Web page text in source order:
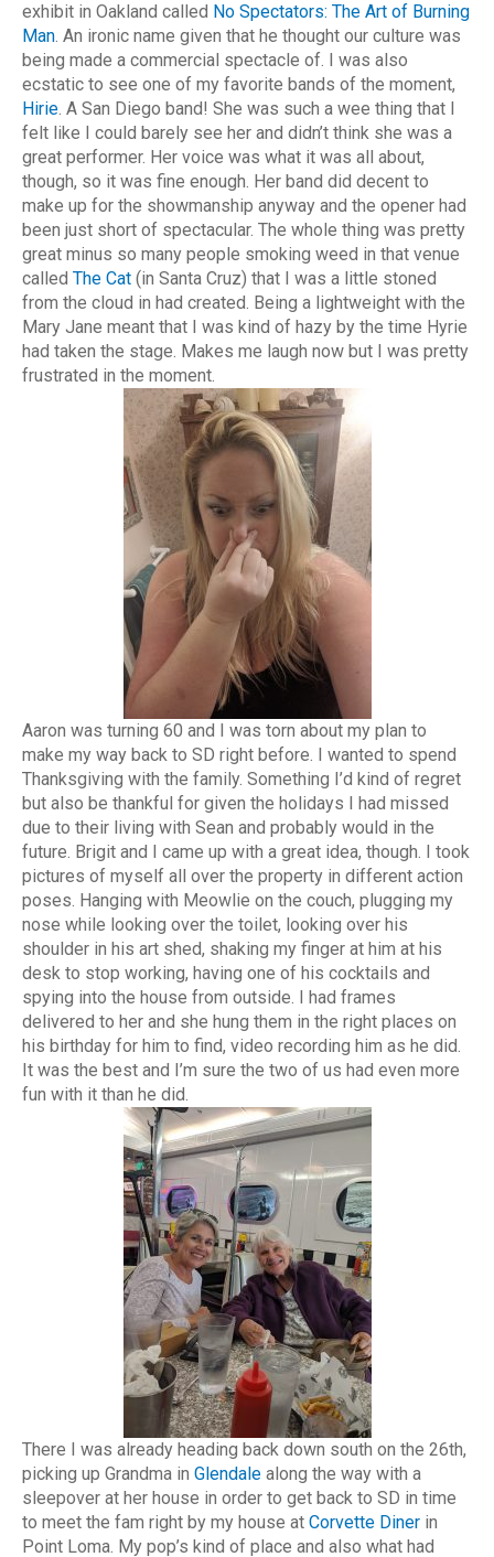
exhibit in Oakland called No Spectators: The Art of Burning
Man. An ironic name given that he thought our culture was
being made a commercial spectacle of. I was also
ecstatic to see one of my favorite bands of the moment,
Hirie. A San Diego band! She was such a wee thing that I
felt like I could barely see her and didn’t think she was a
great performer. Her voice was what it was all about,
though, so it was fine enough. Her band did decent to
make up for the showmanship anyway and the opener had
been just short of spectacular. The whole thing was pretty
great minus so many people smoking weed in that venue
called The Cat (in Santa Cruz) that I was a little stoned
from the cloud in had created. Being a lightweight with the
Mary Jane meant that I was kind of hazy by the time Hyrie
had taken the stage. Makes me laugh now but I was pretty
frustrated in the moment.
Aaron was turning 60 and I was torn about my plan to
make my way back to SD right before. I wanted to spend
Thanksgiving with the family. Something I’d kind of regret
but also be thankful for given the holidays I had missed
due to their living with Sean and probably would in the
future. Brigit and I came up with a great idea, though. I took
pictures of myself all over the property in different action
poses. Hanging with Meowlie on the couch, plugging my
nose while looking over the toilet, looking over his
shoulder in his art shed, shaking my finger at him at his
desk to stop working, having one of his cocktails and
spying into the house from outside. I had frames
delivered to her and she hung them in the right places on
his birthday for him to find, video recording him as he did.
It was the best and I’m sure the two of us had even more
fun with it than he did.
There I was already heading back down south on the 26th,
picking up Grandma in Glendale along the way with a
sleepover at her house in order to get back to SD in time
to meet the fam right by my house at Corvette Diner in
Point Loma. My pop’s kind of place and also what had